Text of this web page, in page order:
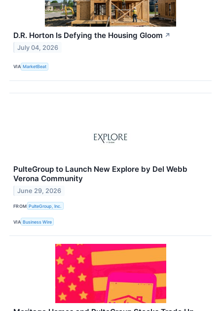
D.R. Horton Is Defying the Housing Gloom ↗
July 04, 2026
VIA MarketBeat
PulteGroup to Launch New Explore by Del Webb
Verona Community
June 29, 2026
FROM PulteGroup, Inc.
VIA Business Wire